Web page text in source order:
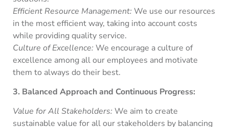
Efficient Resource Management:We use our resources
in the most efficient way, taking into account costs
while providing quality service.
Culture of Excellence:We encourage a culture of
excellence among all our employees and motivate
them to always do their best.
3. Balanced Approach and Continuous Progress:
Value for All Stakeholders:We aim to create
sustainable value for all our stakeholders by balancing